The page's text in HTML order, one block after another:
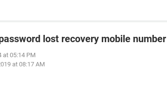
lost recovery mobile number
at 05:14 PM
at 08:17 AM